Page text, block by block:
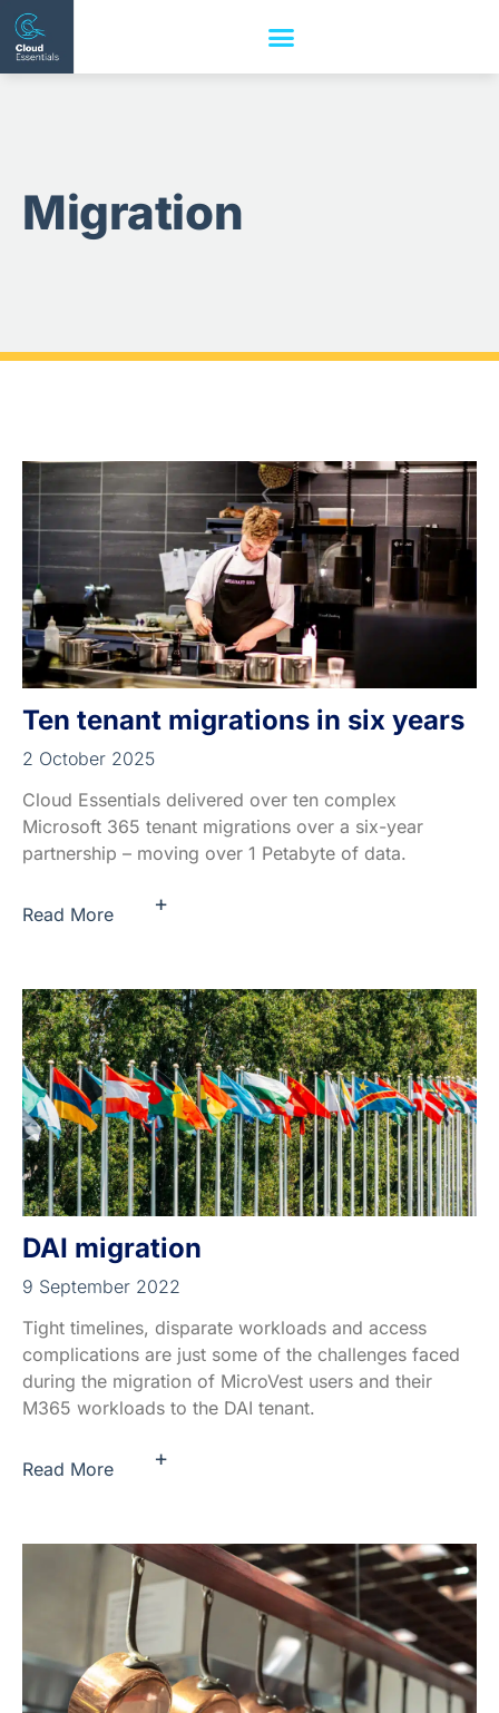
Migration
Ten tenant migrations in six years
2 October 2025
Cloud Essentials delivered over ten complex
Microsoft 365 tenant migrations over a six-year
partnership – moving over 1 Petabyte of data.
Read More +
DAI migration
9 September 2022
Tight timelines, disparate workloads and access
complications are just some of the challenges faced
during the migration of MicroVest users and their
M365 workloads to the DAI tenant.
Read More +